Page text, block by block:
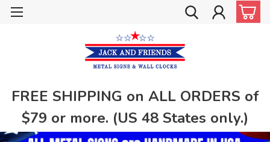
FREE SHIPPING on ALL ORDERS of
$79 or more. (US 48 States only.)